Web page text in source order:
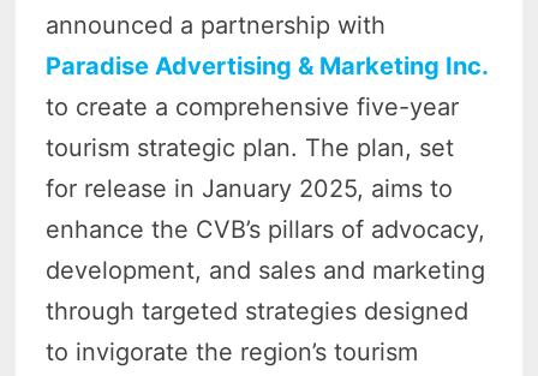
announced a partnership with
Paradise Advertising & Marketing Inc.
to create a comprehensive five-year
tourism strategic plan. The plan, set
for release in January 2025, aims to
enhance the CVB’s pillars of advocacy,
development, and sales and marketing
through targeted strategies designed
to invigorate the region’s tourism